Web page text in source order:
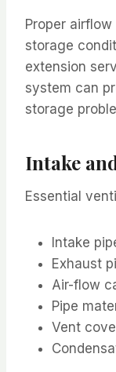
Proper
storage
extension
system can
storage
Intake
Essential
Intake
Exhaust
Air-flow
Pipe
Vent